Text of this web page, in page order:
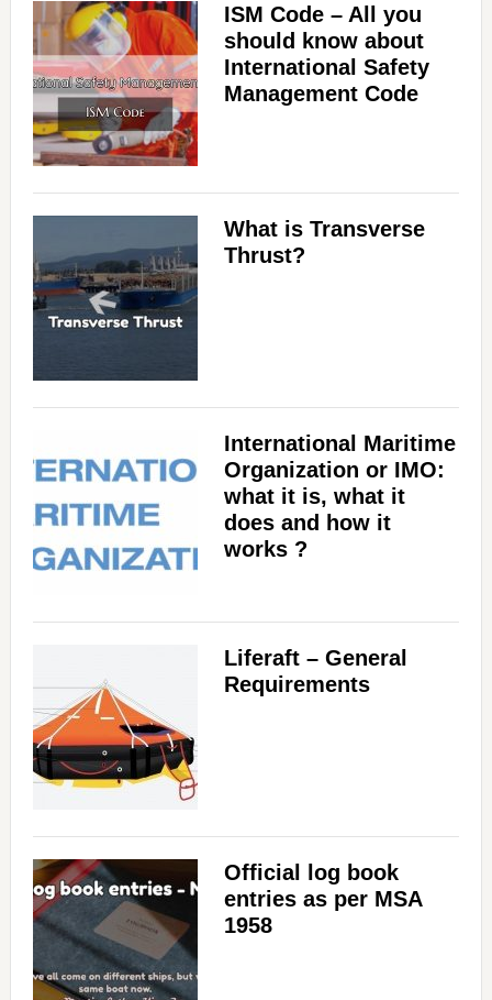
ISM Code – All you
should know about
International Safety
Management Code
What is Transverse
Thrust?
International Maritime
Organization or IMO:
what it is, what it
does and how it
works ?
Liferaft – General
Requirements
Official log book
entries as per MSA
1958